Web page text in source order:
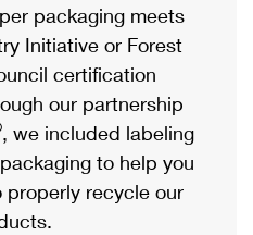
packaging meets
Initiative or Forest
certification
our partnership
, we included labeling
to help you
recycle our